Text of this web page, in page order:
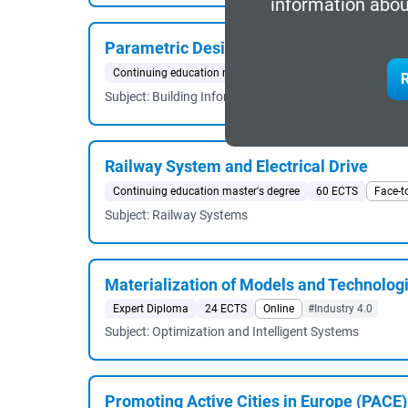
information
Parametric Design in Architecture
Continuing education master's degree
Subject: Building Information
Railway System and Electrical Drive
Continuing education master's degree 60 ECTS Face-
Subject: Railway Systems
Materialization of Models and
Expert Diploma 24 ECTS Online #Industry 4.0
Subject: Optimization and Intelligent Systems
Promoting Active Cities in Europe (PACE)